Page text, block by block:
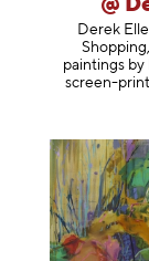
@
Derek
paintings by
screen-